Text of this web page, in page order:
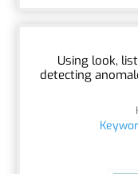
Using look,
detecting